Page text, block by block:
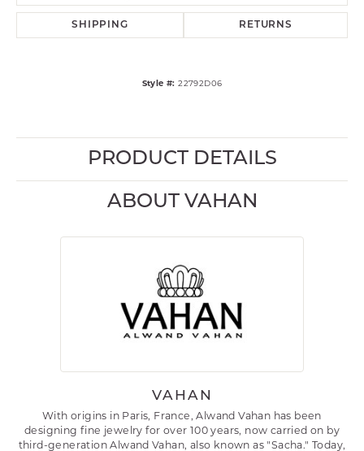
SHIPPING RETURNS
Style #: 22792D06
PRODUCT DETAILS
ABOUT VAHAN
VAHAN
With origins in Paris, France, Alwand Vahan has been
designing fine jewelry for over 100 years, now carried on by
third-generation Alwand Vahan, also known as "Sacha." Today,